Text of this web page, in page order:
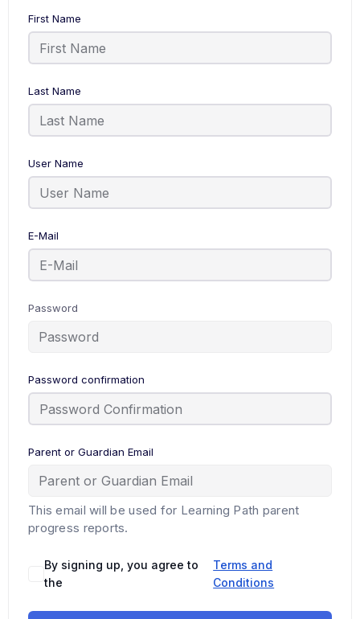
First Name
Last Name
User Name
E-Mail
Password
Password confirmation
Parent or Guardian Email
This email will be used for Learning Path parent
progress reports.
By signing up, you agree to
the
Terms and
Conditions